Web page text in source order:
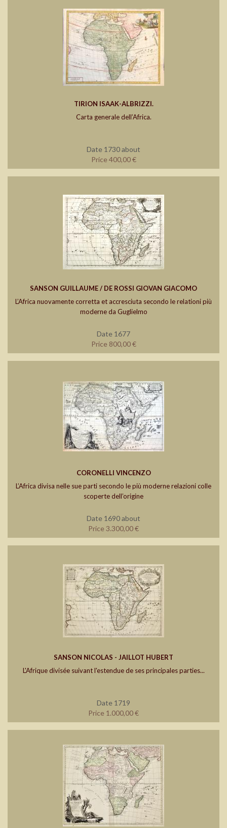
TIRION ISAAK-ALBRIZZI.
Carta generale dell’Africa.
Date 1730 about
Price 400,00 €
SANSON GUILLAUME / DE ROSSI GIOVAN GIACOMO
L’Africa nuovamente corretta et accresciuta secondo le relationi più
moderne da Guglielmo
Date 1677
Price 800,00 €
CORONELLI VINCENZO
L’Africa divisa nelle sue parti secondo le più moderne relazioni colle
scoperte dell’origine
Date 1690 about
Price 3.300,00 €
SANSON NICOLAS - JAILLOT HUBERT
L'Afrique divisée suivant l'estendue de ses principales parties...
Date 1719
Price 1.000,00 €